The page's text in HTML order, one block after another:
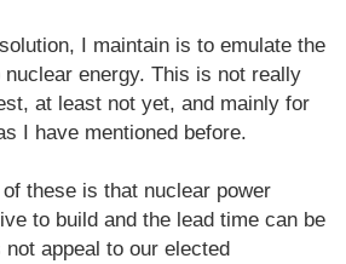
I maintain is to emulate the
nuclear energy. This is not really
at least not yet, and mainly for
I have mentioned before.
these is that nuclear power
to build and the lead time can be
appeal to our elected